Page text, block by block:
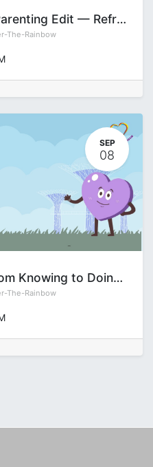
Parenting Circle: The Parenting Edit — Refreshing Your Approach for the Teen Years with Pamela See
The-Rainbow
SEP
08
Bridging the Gap — From Knowing to Doing Series: Decision-Making
The-Rainbow